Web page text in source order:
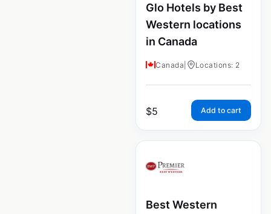
Glo Hotels by Best
Western locations
in Canada
Canada Locations: 2
$5 Add to cart
Best Western